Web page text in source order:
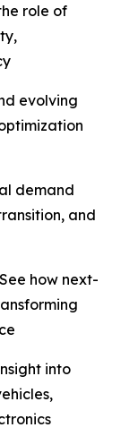
role of
evolving
demand
and
how next-
into